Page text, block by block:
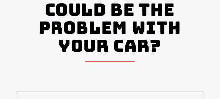
could be the
problem with
your Car?